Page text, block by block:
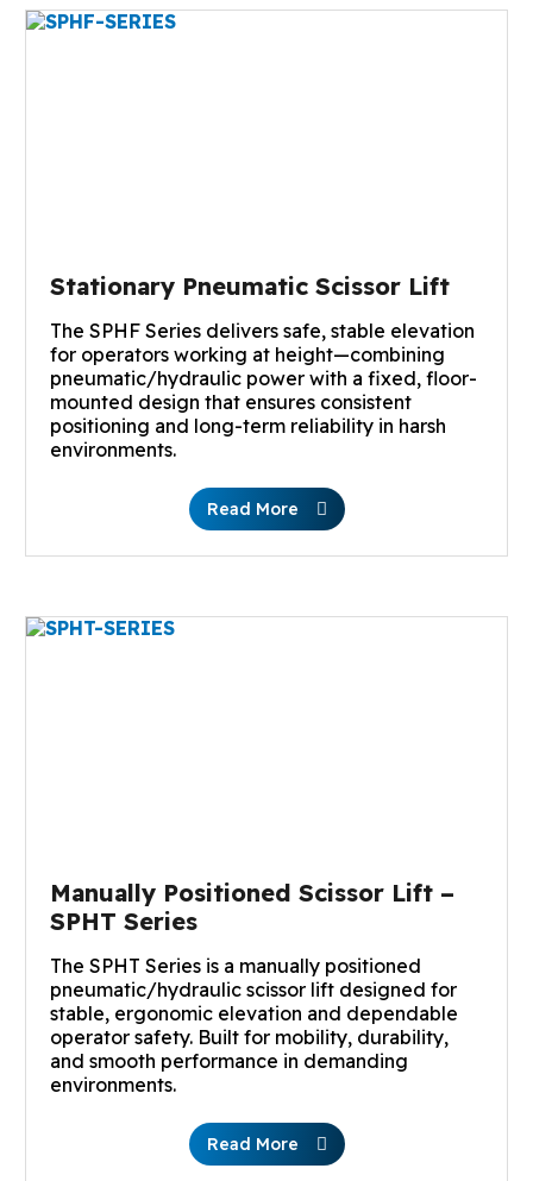
Stationary Pneumatic Scissor Lift
The SPHF Series delivers safe, stable elevation
for operators working at height—combining
pneumatic/hydraulic power with a fixed, floor-
mounted design that ensures consistent
positioning and long-term reliability in harsh
environments.
Read More
Manually Positioned Scissor Lift –
SPHT Series
The SPHT Series is a manually positioned
pneumatic/hydraulic scissor lift designed for
stable, ergonomic elevation and dependable
operator safety. Built for mobility, durability,
and smooth performance in demanding
environments.
Read More